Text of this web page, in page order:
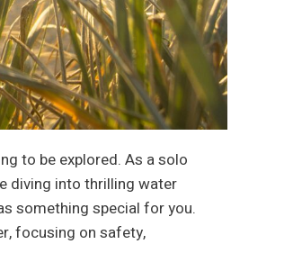
to be explored. As a solo
diving into thrilling water
something special for you.
focusing on safety,